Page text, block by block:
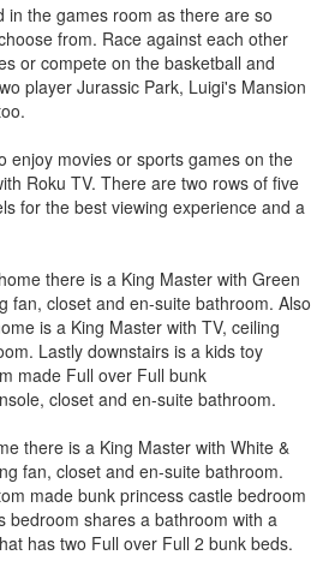
in the games room as there are so
from. Race against each other
or compete on the basketball and
player Jurassic Park, Luigi's Mansion
enjoy movies or sports games on the
Roku TV. There are two rows of five
for the best viewing experience and a
there is a King Master with Green
fan, closet and en-suite bathroom. Also
is a King Master with TV, ceiling
Lastly downstairs is a kids toy
made Full over Full bunk
closet and en-suite bathroom.
there is a King Master with White &
fan, closet and en-suite bathroom.
made bunk princess castle bedroom
bedroom shares a bathroom with a
has two Full over Full 2 bunk beds.